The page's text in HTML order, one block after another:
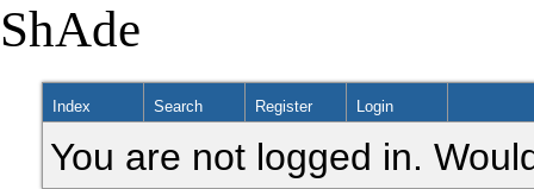
ShAde
Index Search Register Login
You are not logged in.